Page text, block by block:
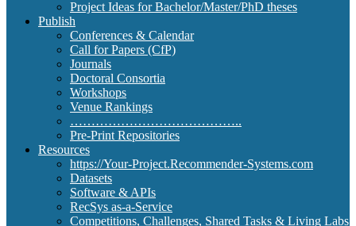
Project Ideas for Bachelor/Master/PhD theses
Publish
Conferences & Calendar
Call for Papers (CfP)
Journals
Doctoral Consortia
Workshops
Venue Rankings
…………………………………..
Pre-Print Repositories
Resources
https://Your-Project.Recommender-Systems.com
Datasets
Software & APIs
RecSys as-a-Service
Competitions, Challenges, Shared Tasks & Living Labs